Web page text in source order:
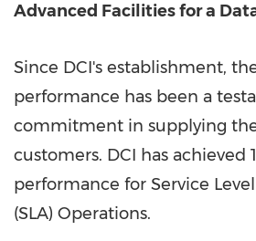
Advanced Facilities for a
Since DCI's establishment,
performance has been a
commitment in supplying
customers. DCI has achieved
performance for Service
(SLA) Operations.